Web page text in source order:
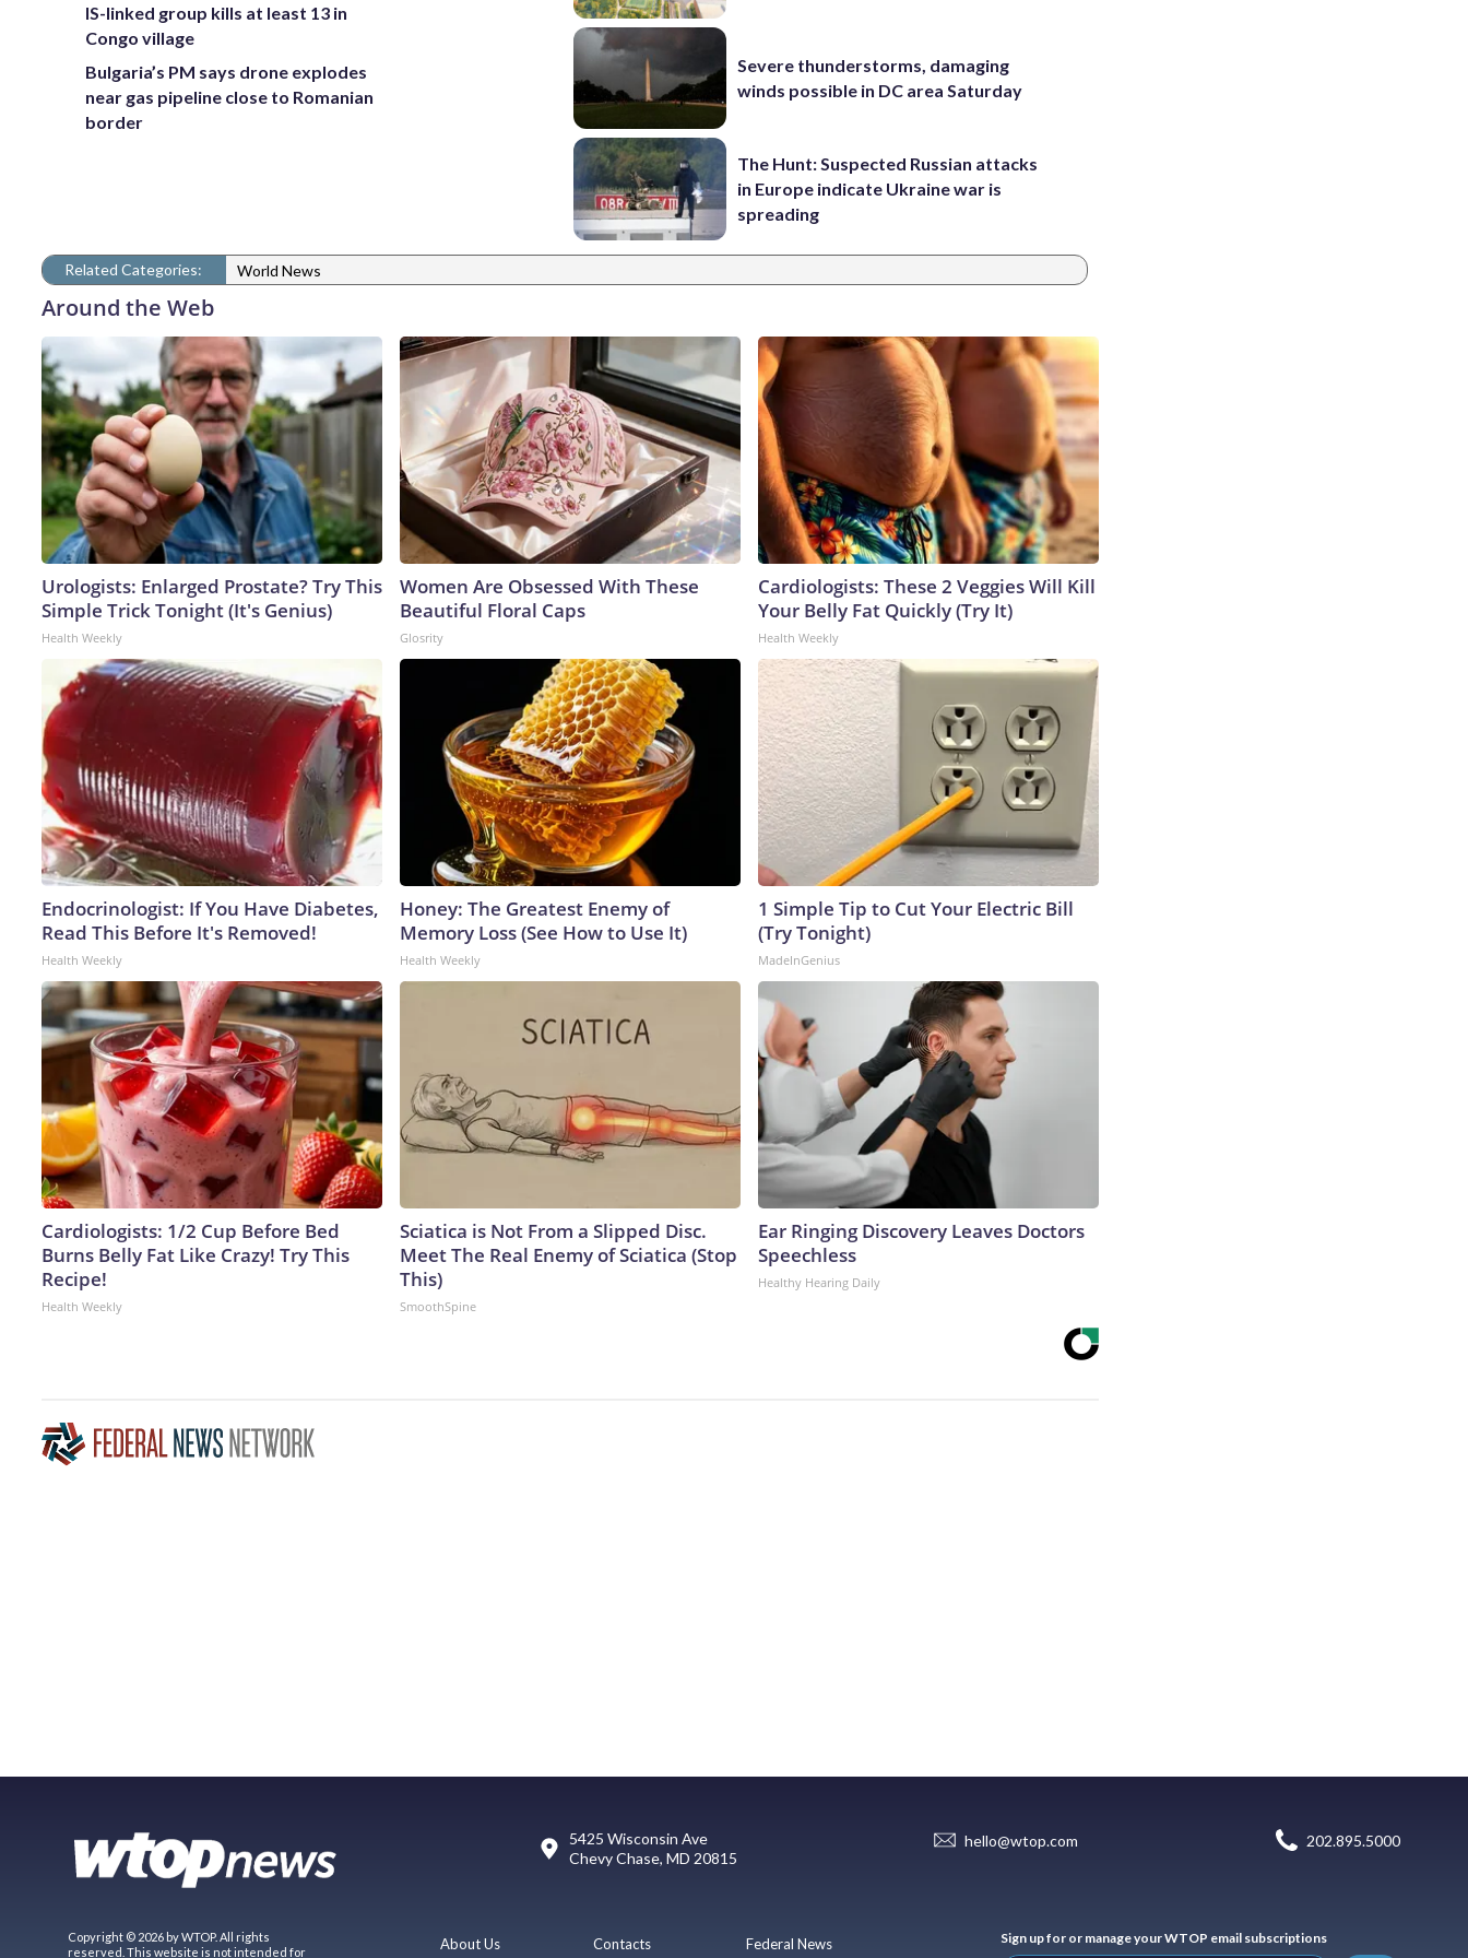
IS-linked group kills at least 13 in
Congo village
Bulgaria’s PM says drone explodes
near gas pipeline close to Romanian
border
Severe thunderstorms, damaging
winds possible in DC area Saturday
The Hunt: Suspected Russian attacks
in Europe indicate Ukraine war is
spreading
Related Categories: World News
Around the Web
Urologists: Enlarged Prostate? Try This
Simple Trick Tonight (It's Genius)
Health Weekly
Women Are Obsessed With These
Beautiful Floral Caps
Glosrity
Cardiologists: These 2 Veggies Will Kill
Your Belly Fat Quickly (Try It)
Health Weekly
Endocrinologist: If You Have Diabetes,
Read This Before It's Removed!
Health Weekly
Honey: The Greatest Enemy of
Memory Loss (See How to Use It)
Health Weekly
1 Simple Tip to Cut Your Electric Bill
(Try Tonight)
MadeInGenius
Cardiologists: 1/2 Cup Before Bed
Burns Belly Fat Like Crazy! Try This
Recipe!
Health Weekly
Sciatica is Not From a Slipped Disc.
Meet The Real Enemy of Sciatica (Stop
This)
SmoothSpine
Ear Ringing Discovery Leaves Doctors
Speechless
Healthy Hearing Daily
5425 Wisconsin Ave
Chevy Chase, MD 20815
hello@wtop.com 202.895.5000
Copyright © 2026 by WTOP. All rights
reserved. This website is not intended for
About Us Contacts Federal News Sign up for or manage your WTOP email subscriptions